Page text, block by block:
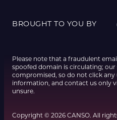
BROUGHT TO YOU BY
Please note that a fraudulent
spoofed domain is circulating; our
compromised, so do not click any
information, and contact us only
unsure.
Copyright © 2026 CANSO. All